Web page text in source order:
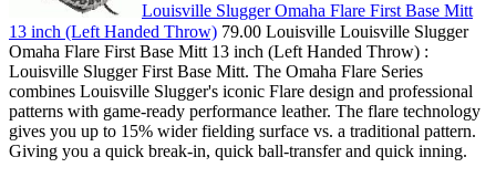
Louisville Slugger Omaha Flare First Base Mitt
13 inch (Left Handed Throw) 79.00 Louisville Louisville Slugger
Omaha Flare First Base Mitt 13 inch (Left Handed Throw) :
Louisville Slugger First Base Mitt. The Omaha Flare Series
combines Louisville Slugger's iconic Flare design and professional
patterns with game-ready performance leather. The flare technology
gives you up to 15% wider fielding surface vs. a traditional pattern.
Giving you a quick break-in, quick ball-transfer and quick inning.